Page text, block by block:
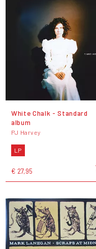
White Chalk - Standard
album
PJ Harvey
LP
€ 27,95